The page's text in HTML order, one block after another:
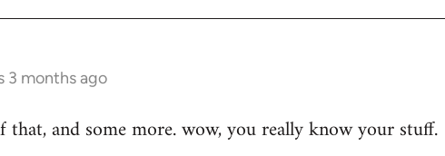
3 months ago
that, and some more. wow, you really know your stuff.